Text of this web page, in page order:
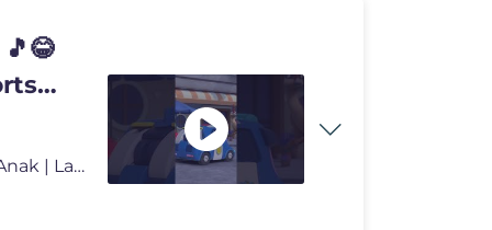
🌟 GO GO DINO Musim 6 | Dinosaurus Kartun | Kartun Anak | Lagu | An